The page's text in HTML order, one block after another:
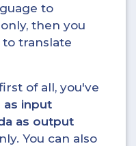
to
then you
translate
of all, you've
as input
as output
You can also